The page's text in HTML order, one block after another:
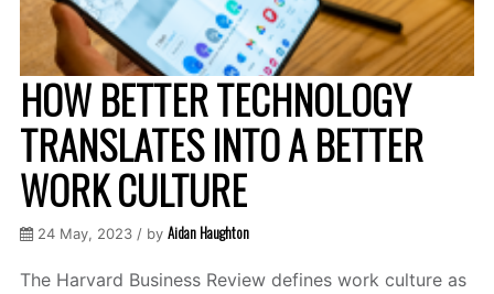
HOW BETTER TECHNOLOGY
TRANSLATES INTO A BETTER
WORK CULTURE
24 May, 2023 / by Aidan Haughton
The Harvard Business Review defines work culture as